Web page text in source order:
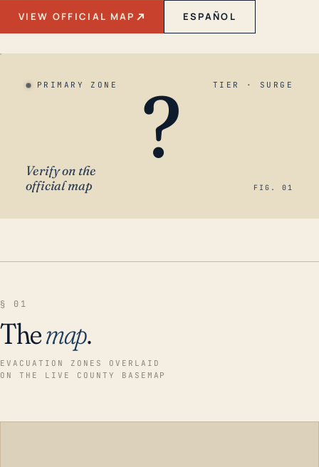
VIEW OFFICIAL MAP ESPAÑOL
PRIMARY ZONE TIER · SURGE
?
Verify on the
official map
FIG. 01
§ 01
Themap.
EVACUATION ZONES OVERLAID
ON THE LIVE COUNTY BASEMAP